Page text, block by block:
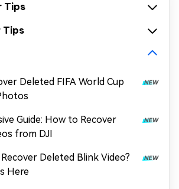
Tips
Tips
Deleted FIFA World Cup
Guide: How to Recover
from DJI
Recover Deleted Blink Video?
Here